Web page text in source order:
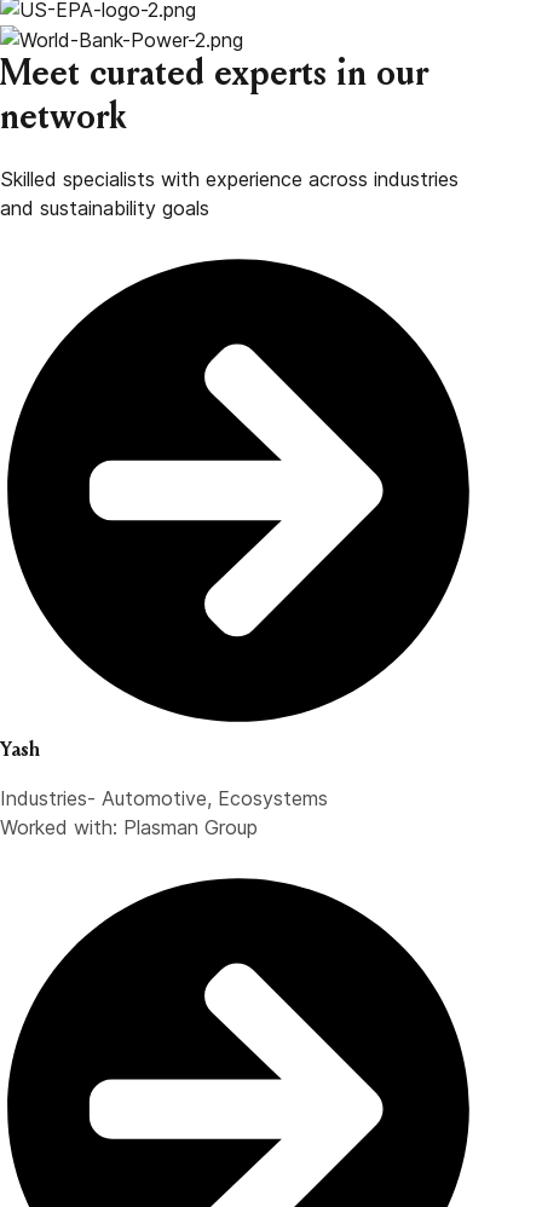
Meet curated experts in our
network
Skilled specialists with experience across industries
and sustainability goals
Yash
Industries- Automotive, Ecosystems
Worked with: Plasman Group